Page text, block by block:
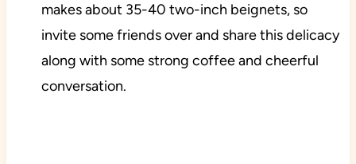
makes about 35-40 two-inch beignets, so
invite some friends over and share this delicacy
along with some strong coffee and cheerful
conversation.